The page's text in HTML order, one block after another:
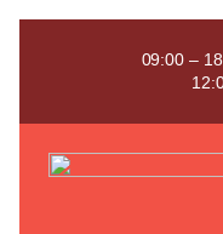
Skip
09:00 –